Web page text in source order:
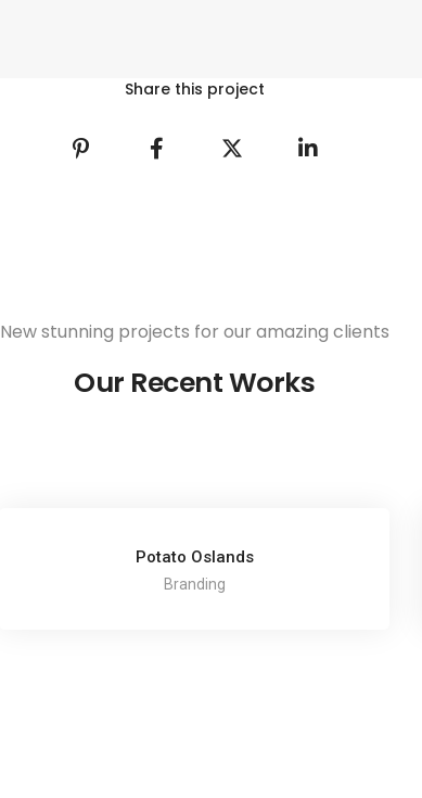
Share this project
New stunning projects for our amazing clients
Our Recent Works
Potato Oslands
Branding